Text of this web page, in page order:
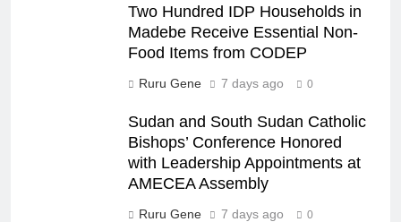
Two Hundred IDP Households in
Madebe Receive Essential Non-
Food Items from CODEP
Ruru Gene 7 days ago 0
Sudan and South Sudan Catholic
Bishops’ Conference Honored
with Leadership Appointments at
AMECEA Assembly
Ruru Gene 7 days ago 0